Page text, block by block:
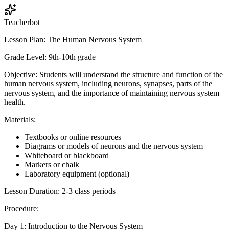
Teacherbot
Lesson Plan: The Human Nervous System
Grade Level: 9th-10th grade
Objective: Students will understand the structure and function of the
human nervous system, including neurons, synapses, parts of the
nervous system, and the importance of maintaining nervous system
health.
Materials:
Textbooks or online resources
Diagrams or models of neurons and the nervous system
Whiteboard or blackboard
Markers or chalk
Laboratory equipment (optional)
Lesson Duration: 2-3 class periods
Procedure:
Day 1: Introduction to the Nervous System